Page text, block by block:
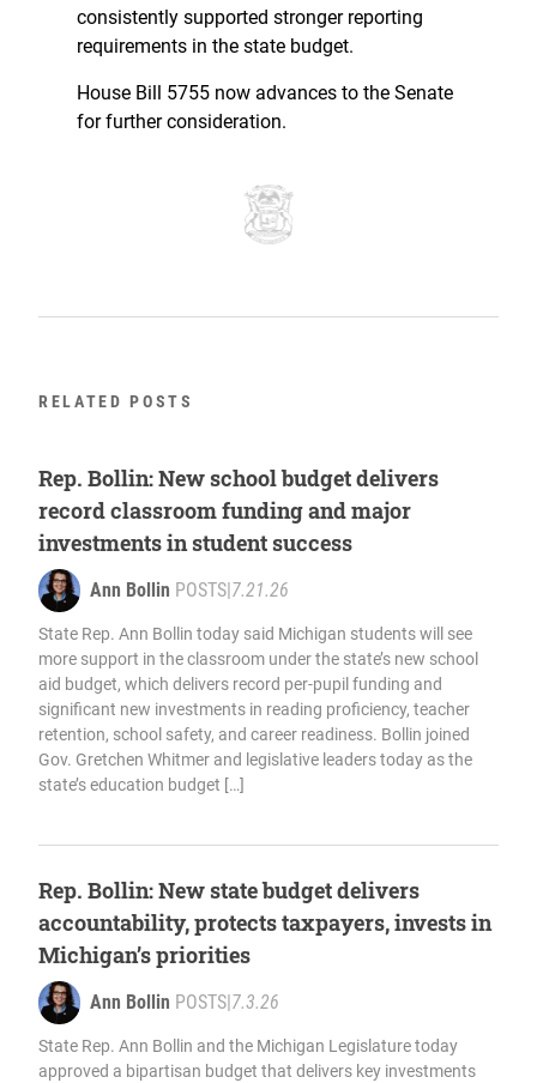
consistently supported stronger reporting
requirements in the state budget.
House Bill 5755 now advances to the Senate
for further consideration.
RELATED POSTS
Rep. Bollin: New school budget delivers
record classroom funding and major
investments in student success
Ann Bollin POSTS|7.21.26
State Rep. Ann Bollin today said Michigan students will see
more support in the classroom under the state’s new school
aid budget, which delivers record per-pupil funding and
significant new investments in reading proficiency, teacher
retention, school safety, and career readiness. Bollin joined
Gov. Gretchen Whitmer and legislative leaders today as the
state’s education budget […]
Rep. Bollin: New state budget delivers
accountability, protects taxpayers, invests in
Michigan’s priorities
Ann Bollin POSTS|7.3.26
State Rep. Ann Bollin and the Michigan Legislature today
approved a bipartisan budget that delivers key investments